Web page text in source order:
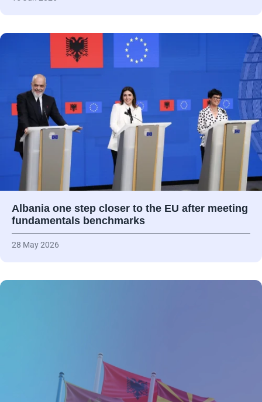
Albania one step closer to the EU after meeting
fundamentals benchmarks
28 May 2026